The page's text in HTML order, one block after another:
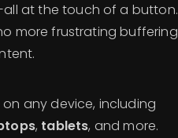
at the touch of a button.
more frustrating buffering
any device, including
, tablets, and more.